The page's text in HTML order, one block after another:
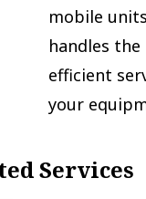
mobile
handles
efficient
your
Services